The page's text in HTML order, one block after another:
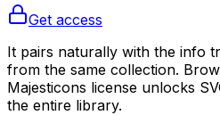
Get access
It pairs naturally with the info
from the same collection.
Majesticons license unlocks
the entire library.